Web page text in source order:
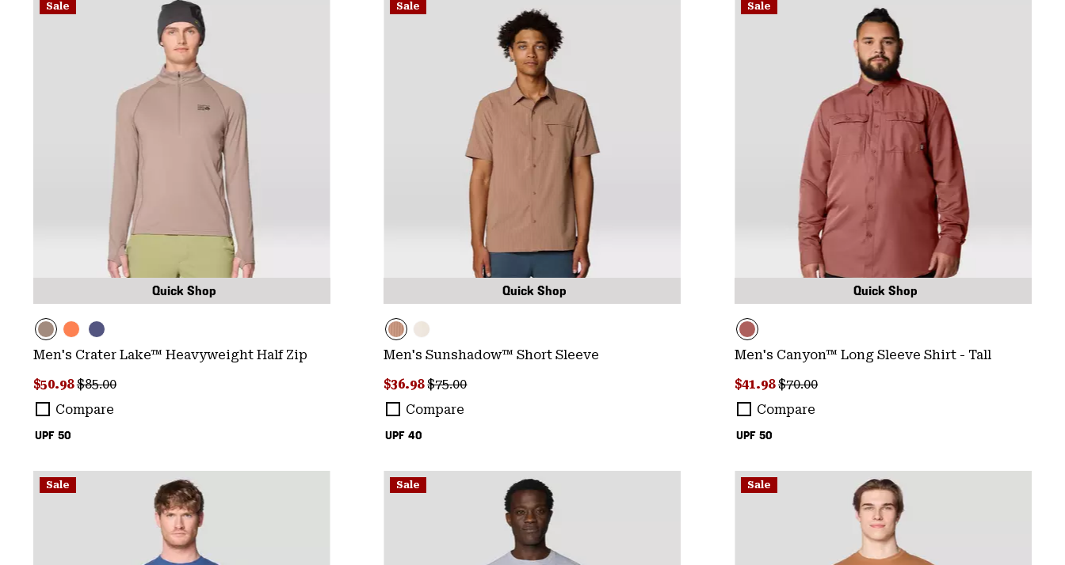
Sale
Quick Shop
UPF 50
Men's Crater Lake™ Heavyweight Half Zip
Sale price:
$50.98Regular price:
$85.00
Compare
Sale
Quick Shop
UPF 40
Men's Sunshadow™ Short Sleeve
Sale price:
$36.98Regular price:
$75.00
Compare
Sale
Quick Shop
UPF 50
Men's Canyon™ Long Sleeve Shirt - Tall
Sale price:
$41.98Regular price:
$70.00
Compare
Sale Sale Sale